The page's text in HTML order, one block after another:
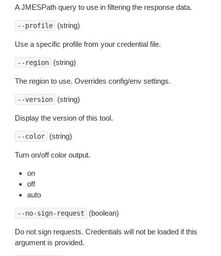
A JMESPath query to use in filtering the response data.
--profile (string)
Use a specific profile from your credential file.
--region (string)
The region to use. Overrides config/env settings.
--version (string)
Display the version of this tool.
--color (string)
Turn on/off color output.
on
off
auto
--no-sign-request (boolean)
Do not sign requests. Credentials will not be loaded if this
argument is provided.